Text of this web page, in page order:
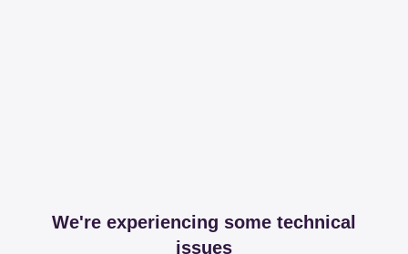
We're experiencing some technical
issues